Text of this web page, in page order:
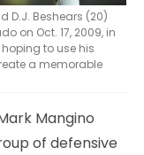
D.J. Beshears (20)
on Oct. 17, 2009, in
hoping to use his
a memorable
Mangino
of defensive